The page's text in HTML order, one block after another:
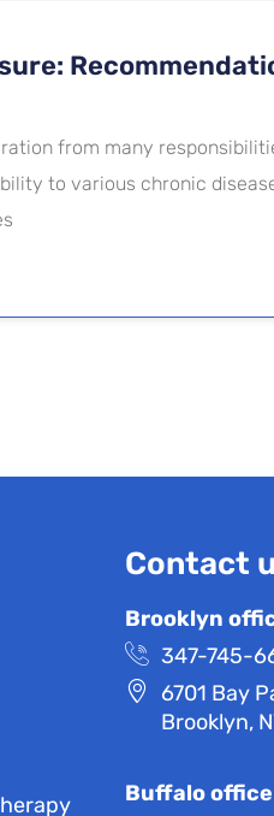
from many
to various chronic
Contact
Brooklyn
347-745-
6701 Bay
Brooklyn,
Buffalo office